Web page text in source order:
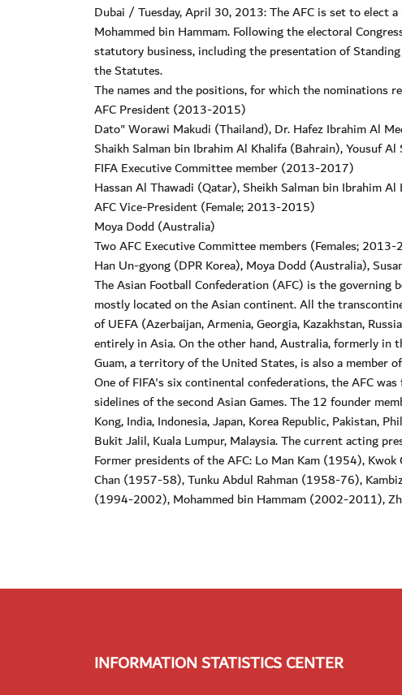
Dubai / Tuesday, April 30, 2013: The AFC is set to elect
Mohammed bin Hammam. Following the electoral
statutory business, including the presentation of
the Statutes.
The names and the positions, for which the nominations
AFC President (2013-2015)
Dato" Worawi Makudi (Thailand), Dr. Hafez Ibrahim Al
Shaikh Salman bin Ibrahim Al Khalifa (Bahrain), Yousuf Al
FIFA Executive Committee member (2013-2017)
Hassan Al Thawadi (Qatar), Sheikh Salman bin Ibrahim
AFC Vice-President (Female; 2013-2015)
Moya Dodd (Australia)
Two AFC Executive Committee members (Females;
Han Un-gyong (DPR Korea), Moya Dodd (Australia),
The Asian Football Confederation (AFC) is the
mostly located on the Asian continent. All the
of UEFA (Azerbaijan, Armenia, Georgia, Kazakhstan,
entirely in Asia. On the other hand, Australia, formerly in
Guam, a territory of the United States, is also a member
One of FIFA's six continental confederations, the AFC
sidelines of the second Asian Games. The 12 founder
Kong, India, Indonesia, Japan, Korea Republic, Pakistan,
Bukit Jalil, Kuala Lumpur, Malaysia. The current acting
Former presidents of the AFC: Lo Man Kam (1954),
Chan (1957-58), Tunku Abdul Rahman (1958-76),
(1994-2002), Mohammed bin Hammam (2002-2011),
INFORMATION STATISTICS CENTER